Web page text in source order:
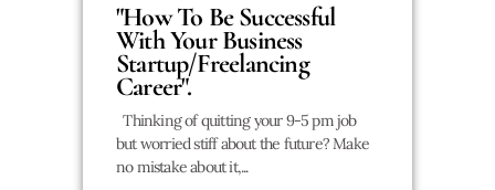
"How To Be Successful
With Your Business
Startup/Freelancing
Career".
Thinking of quitting your 9-5 pm job
but worried stiff about the future? Make
no mistake about it,...